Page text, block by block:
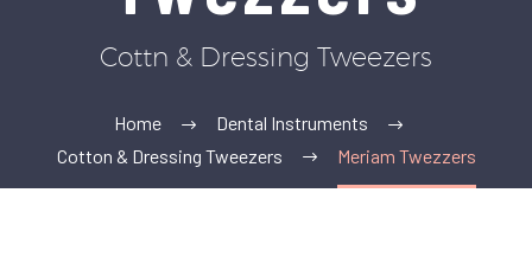
Cottn & Dressing Tweezers
Home
Dental Instruments
Cotton & Dressing Tweezers
Meriam Twezzers